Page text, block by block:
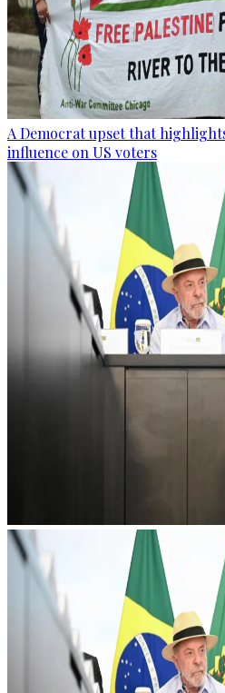
A Democrat upset that
influence on US voters